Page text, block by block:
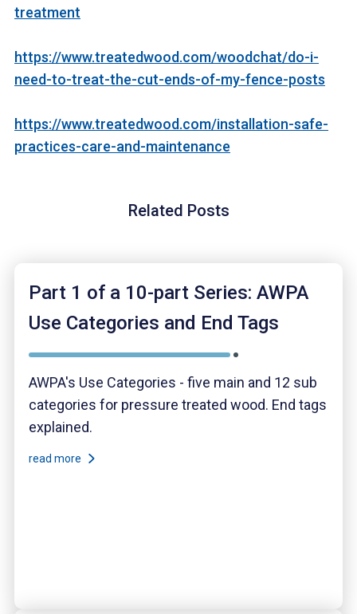
treatment
https://www.treatedwood.com/woodchat/do-i-
need-to-treat-the-cut-ends-of-my-fence-posts
https://www.treatedwood.com/installation-safe-
practices-care-and-maintenance
Related Posts
Part 1 of a 10-part Series: AWPA
Use Categories and End Tags
AWPA's Use Categories - five main and 12 sub
categories for pressure treated wood. End tags
explained.
read more